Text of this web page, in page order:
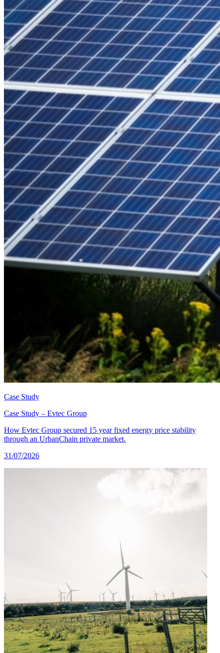
Case Study
Case Study – Evtec Group
How Evtec Group secured 15 year fixed energy price stability
through an UrbanChain private market.
31/07/2026